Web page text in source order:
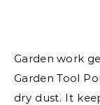
Garden work
Garden Tool
dry dust. It